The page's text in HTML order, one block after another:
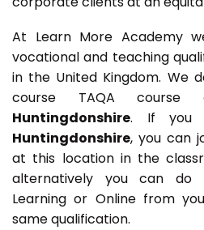
At Learn More Academy
vocational and teaching
in the United Kingdom. We
course TAQA
Huntingdonshire. If you
Huntingdonshire, you can
at this location in the
alternatively you can do
Learning or Online from
same qualification.